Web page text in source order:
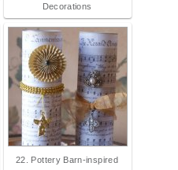
Decorations
22. Pottery Barn-inspired